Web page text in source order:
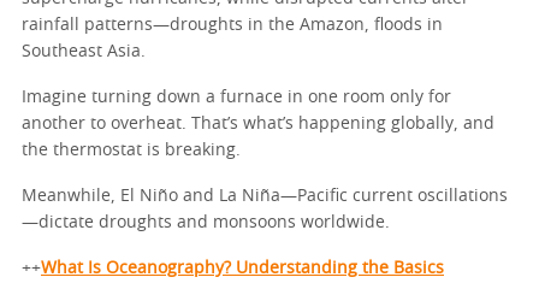
rainfall patterns—droughts in the Amazon, floods in
Southeast Asia.
Imagine turning down a furnace in one room only for
another to overheat. That’s what’s happening globally, and
the thermostat is breaking.
Meanwhile, El Niño and La Niña—Pacific current oscillations
—dictate droughts and monsoons worldwide.
++What Is Oceanography? Understanding the Basics